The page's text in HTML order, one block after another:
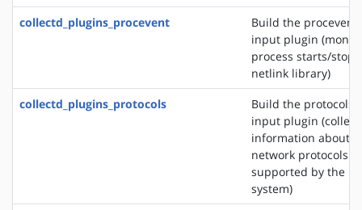
collectd_plugins_procevent
Build the procevent
input plugin
process starts/
netlink library)
collectd_plugins_protocols
Build the protocols
input plugin
information about
network protocols
supported by the
system)